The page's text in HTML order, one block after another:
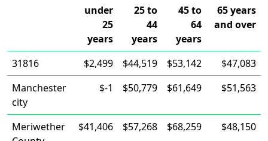
under
25
years
25 to
44
years
45 to
64
years
65 years
and over
31816 $2,499 $44,519 $53,142
$47,083
Manchester
city
$-1 $50,779 $61,649 $51,563
Meriwether
$41,406 $57,268 $68,259 $48,150